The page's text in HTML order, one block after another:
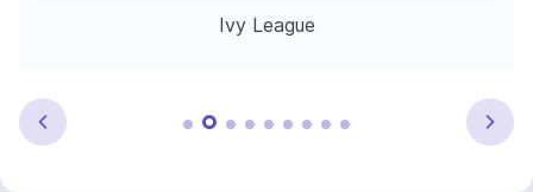
Ivy League